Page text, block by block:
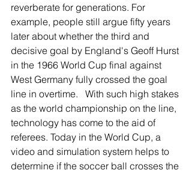
reverberate for generations. For
example, people still argue fifty years
later about whether the third and
decisive goal by England's Geoff Hurst
in the 1966 World Cup final against
West Germany fully crossed the goal
line in overtime.   With such high stakes
as the world championship on the line,
technology has come to the aid of
referees. Today in the World Cup, a
video and simulation system helps to
determine if the soccer ball crosses the